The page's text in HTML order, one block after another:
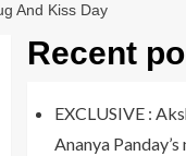
And Kiss Day
Recent
EXCLUSIVE :
Ananya